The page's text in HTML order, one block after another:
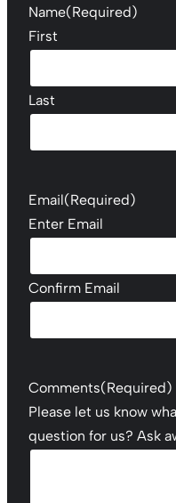
Name(Required)
First
Last
Email(Required)
Enter Email
Confirm Email
Comments(Required)
Please let us know
question for us? Ask